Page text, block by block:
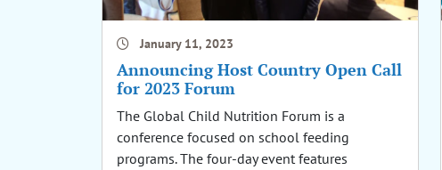
January 11, 2023
Announcing Host Country Open Call
for 2023 Forum
The Global Child Nutrition Forum is a
conference focused on school feeding
programs. The four-day event features